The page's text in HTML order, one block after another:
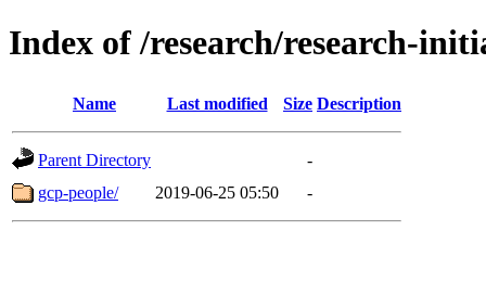
Index of /research/research-
Name Last modified Size Description
Parent Directory
-
gcp-people/
2019-06-25 05:50 -